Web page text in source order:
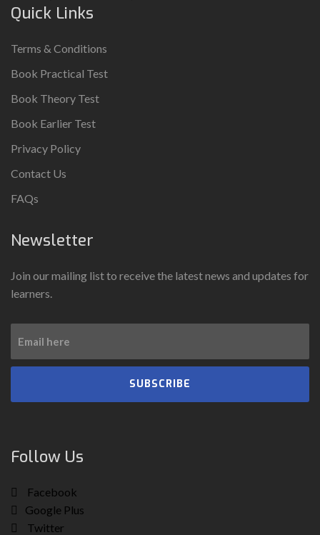
Quick Links
Terms & Conditions
Book Practical Test
Book Theory Test
Book Earlier Test
Privacy Policy
Contact Us
FAQs
Newsletter
Join our mailing list to receive the latest news and updates for
learners.
SUBSCRIBE
Follow Us
Facebook
Google Plus
Twitter